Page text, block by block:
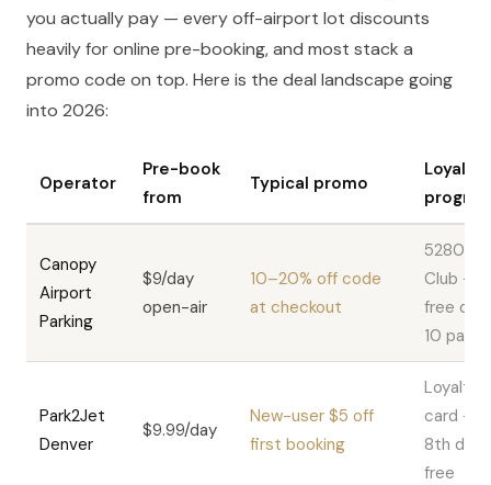
you actually pay — every off-airport lot discounts
heavily for online pre-booking, and most stack a
promo code on top. Here is the deal landscape going
into 2026:
Operator
Pre-book
from
Typical promo
Loyalty
Canopy
Airport
Parking
$9/day
open-air
10–20% off code
at checkout
5280
Club — 1
free
10 paid
Park2Jet
Denver
$9.99/day
New-user $5 off
first booking
Loyalty
card —
8th day
free